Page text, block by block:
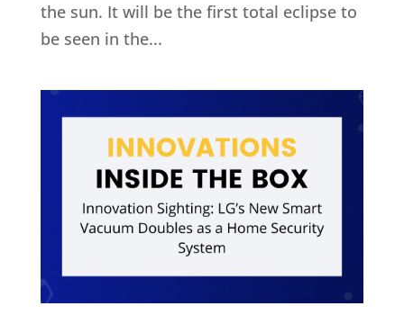
the sun. It will be the first total eclipse to
be seen in the...